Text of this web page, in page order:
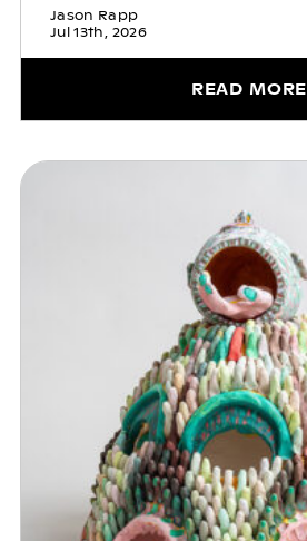
Jason Rapp
Jul 13th, 2026
READ MORE